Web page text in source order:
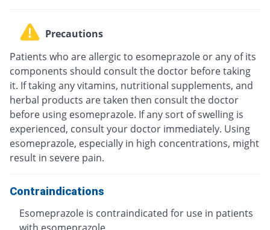
Precautions
Patients who are allergic to esomeprazole or any of its
components should consult the doctor before taking
it. If taking any vitamins, nutritional supplements, and
herbal products are taken then consult the doctor
before using esomeprazole. If any sort of swelling is
experienced, consult your doctor immediately. Using
esomeprazole, especially in high concentrations, might
result in severe pain.
Contraindications
Esomeprazole is contraindicated for use in patients